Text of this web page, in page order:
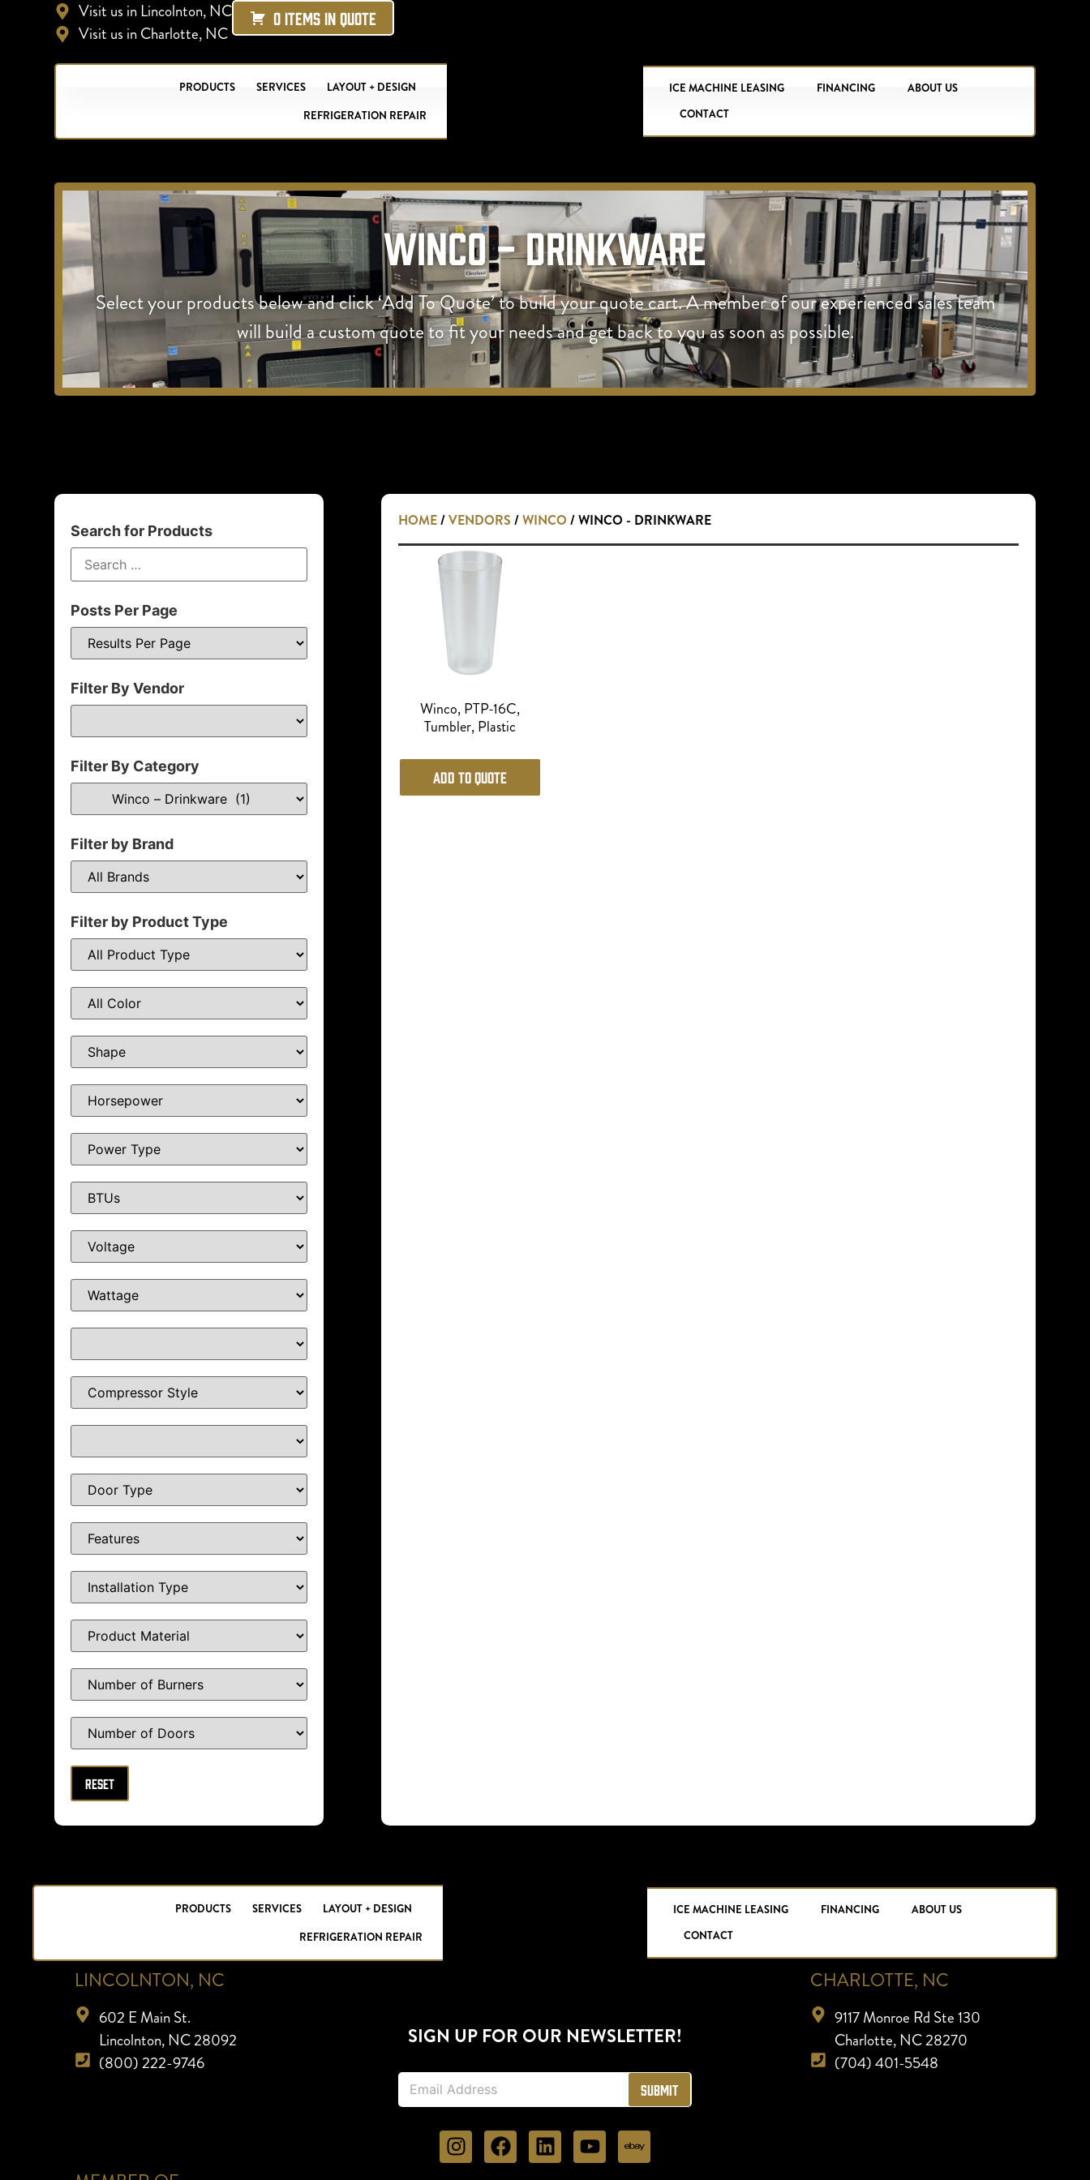
Visit us in Lincolnton, NC
Visit us in Charlotte, NC
0 ITEMS IN QUOTE
PRODUCTS SERVICES
LAYOUT + DESIGN
REFRIGERATION REPAIR
ICE MACHINE LEASING FINANCING
ABOUT US
CONTACT
Winco - Drinkware
Select your products below and click ‘Add To Quote’ to build your quote cart. A member of our experienced sales team
will build a custom quote to fit your needs and get back to you as soon as possible.
Search for Products
Posts Per Page
Filter By Vendor
Filter By Category
Filter by Brand
Filter by Product Type
HOME/VENDORS /WINCO / WINCO - DRINKWARE
Winco, PTP-16C,
Tumbler, Plastic
Add to Quote
PRODUCTS SERVICES
LAYOUT + DESIGN
REFRIGERATION REPAIR
ICE MACHINE LEASING FINANCING
ABOUT US
CONTACT
LINCOLNTON, NC
602 E Main St.
Lincolnton, NC 28092
(800) 222-9746
SIGN UP FOR OUR NEWSLETTER!
E
a
Submit
CHARLOTTE, NC
9117 Monroe Rd Ste 130
Charlotte, NC 28270
(704) 401-5548